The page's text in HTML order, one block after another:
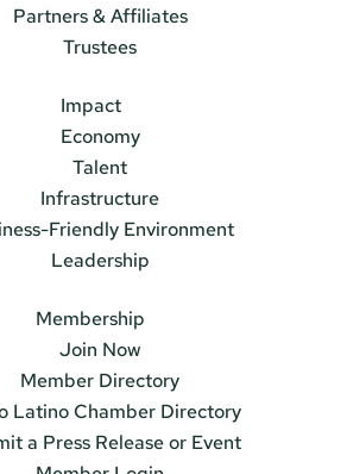
Partners & Affiliates
Trustees
Impact
Economy
Talent
Infrastructure
Friendly Environment
Leadership
Membership
Join Now
Member Directory
Latino Chamber Directory
a Press Release or Event